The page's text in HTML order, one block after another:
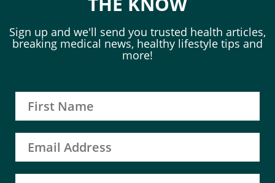
Sign up and we'll send you trusted health articles,
breaking medical news, healthy lifestyle tips and
more!